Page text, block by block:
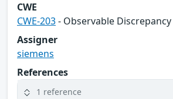
CWE
CWE-203- Observable Discrepancy
Assigner
siemens
References
1 reference